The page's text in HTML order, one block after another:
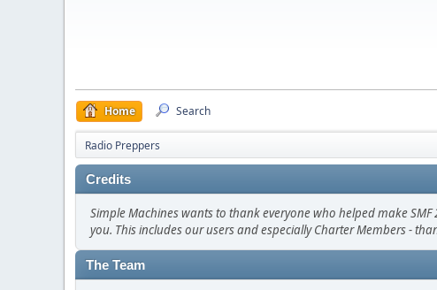
Home Search
Radio Preppers
Credits
Simple Machines wants to thank everyone who helped make
you. This includes our users and especially Charter Members -
The Team